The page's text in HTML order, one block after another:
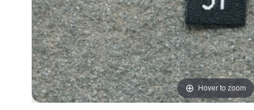
Hover to zoom